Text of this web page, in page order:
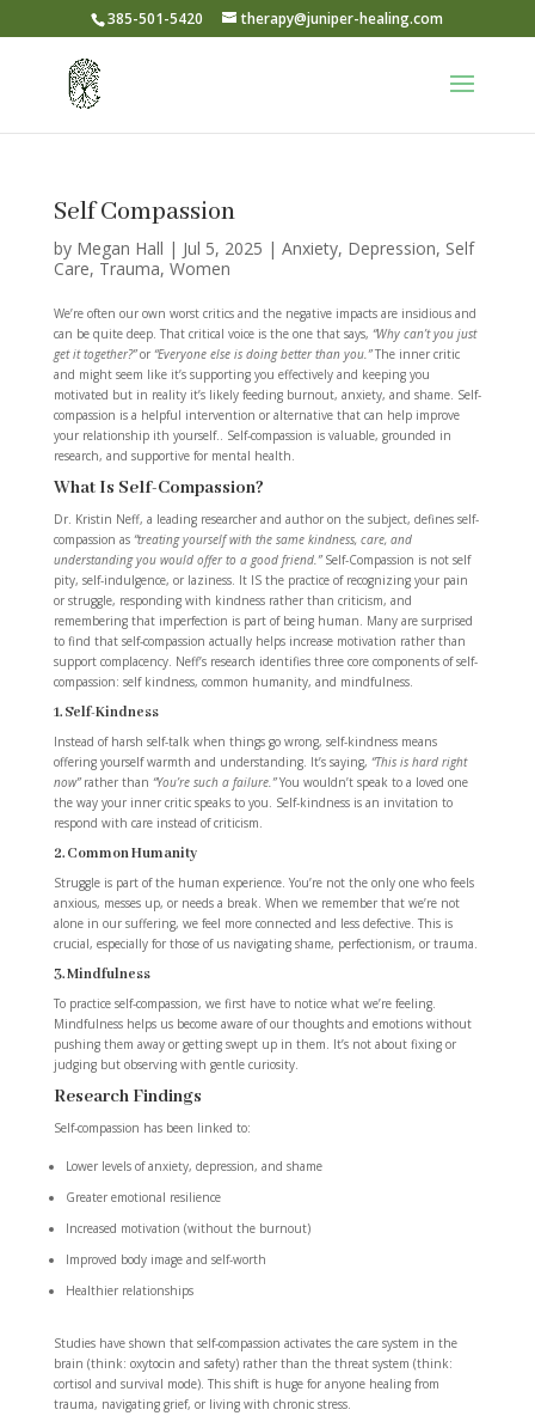
385-501-5420 therapy@juniper-healing.com
Self Compassion
by Megan Hall | Jul 5, 2025 | Anxiety, Depression, Self
Care, Trauma, Women
We’re often our own worst critics and the negative impacts are insidious and
can be quite deep. That critical voice is the one that says, “Why can’t you just
get it together?”or “Everyone else is doing better than you.”The inner critic
and might seem like it’s supporting you effectively and keeping you
motivated but in reality it’s likely feeding burnout, anxiety, and shame. Self-
compassion is a helpful intervention or alternative that can help improve
your relationship ith yourself.. Self-compassion is valuable, grounded in
research, and supportive for mental health.
What Is Self-Compassion?
Dr. Kristin Neff, a leading researcher and author on the subject, defines self-
compassion as “treating yourself with the same kindness, care, and
understanding you would offer to a good friend.” Self-Compassion is not self
pity, self-indulgence, or laziness. It IS the practice of recognizing your pain
or struggle, responding with kindness rather than criticism, and
remembering that imperfection is part of being human. Many are surprised
to find that self-compassion actually helps increase motivation rather than
support complacency. Neff’s research identifies three core components of self-
compassion: self kindness, common humanity, and mindfulness.
1. Self-Kindness
Instead of harsh self-talk when things go wrong, self-kindness means
offering yourself warmth and understanding. It’s saying, “This is hard right
now”rather than “You’re such a failure.”You wouldn’t speak to a loved one
the way your inner critic speaks to you. Self-kindness is an invitation to
respond with care instead of criticism.
2. Common Humanity
Struggle is part of the human experience. You’re not the only one who feels
anxious, messes up, or needs a break. When we remember that we’re not
alone in our suffering, we feel more connected and less defective. This is
crucial, especially for those of us navigating shame, perfectionism, or trauma.
3. Mindfulness
To practice self-compassion, we first have to notice what we’re feeling.
Mindfulness helps us become aware of our thoughts and emotions without
pushing them away or getting swept up in them. It’s not about fixing or
judging but observing with gentle curiosity.
Research Findings
Self-compassion has been linked to:
Lower levels of anxiety, depression, and shame
Greater emotional resilience
Increased motivation (without the burnout)
Improved body image and self-worth
Healthier relationships
Studies have shown that self-compassion activates the care system in the
brain (think: oxytocin and safety) rather than the threat system (think:
cortisol and survival mode). This shift is huge for anyone healing from
trauma, navigating grief, or living with chronic stress.